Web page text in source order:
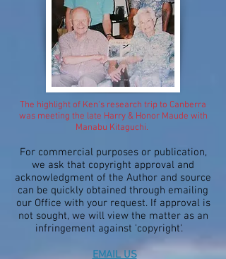
The highlight of Ken's research trip to Canberra
was meeting the late Harry & Honor Maude with
Manabu Kitaguchi.
For commercial purposes or publication,
we ask that copyright approval and
acknowledgment of the Author and source
can be quickly obtained through emailing
our Office with your request. If approval is
not sought, we will view the matter as an
infringement against 'copyright'.
EMAIL US